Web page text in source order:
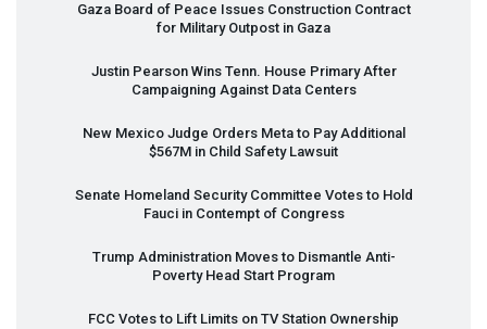
Gaza Board of Peace Issues Construction Contract
for Military Outpost in Gaza
Justin Pearson Wins Tenn. House Primary After
Campaigning Against Data Centers
New Mexico Judge Orders Meta to Pay Additional
$567M in Child Safety Lawsuit
Senate Homeland Security Committee Votes to Hold
Fauci in Contempt of Congress
Trump Administration Moves to Dismantle Anti-
Poverty Head Start Program
FCC Votes to Lift Limits on TV Station Ownership